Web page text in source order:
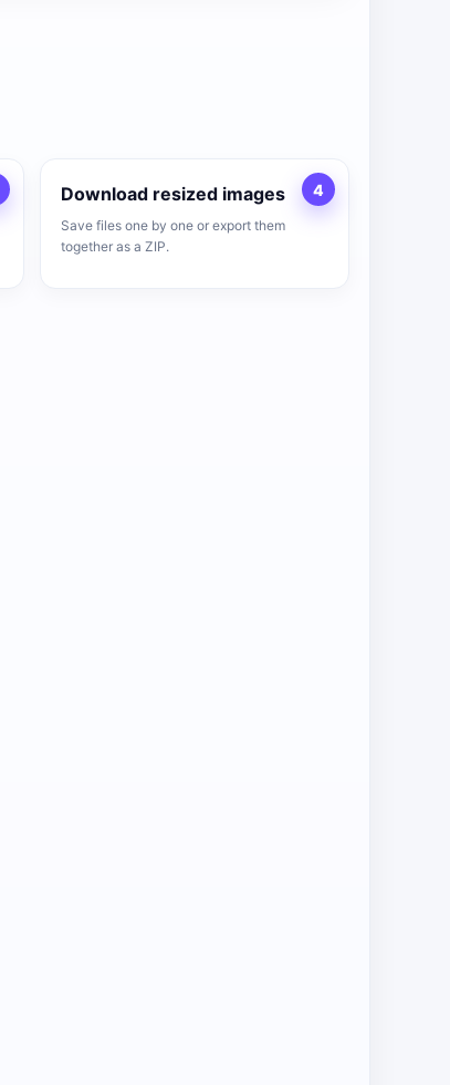
4
Download resized images
Save files one by one or export them
together as a ZIP.